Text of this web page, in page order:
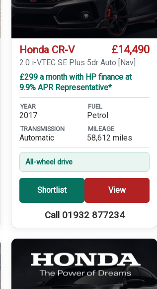
Honda CR-V £14,490
2.0 i-VTEC SE Plus 5dr Auto [Nav]
£299 a month with HP finance at
9.9% APR Representative*
YEAR
2017
FUEL
Petrol
TRANSMISSION
Automatic
MILEAGE
58,612 miles
All-wheel drive
Shortlist View
Call 01932 877234